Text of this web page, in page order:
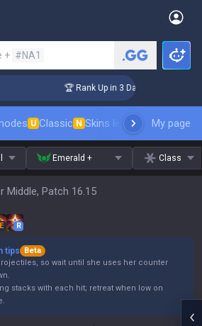
+ #NA1
🏆 Rank Up in 3 Days! Challenger
U Classic N Skins leaderboardMy page
Emerald + Class
Middle, Patch 16.15
E R
tips
Beta
so wait until she uses her counter
stacks with each hit; retreat when low on